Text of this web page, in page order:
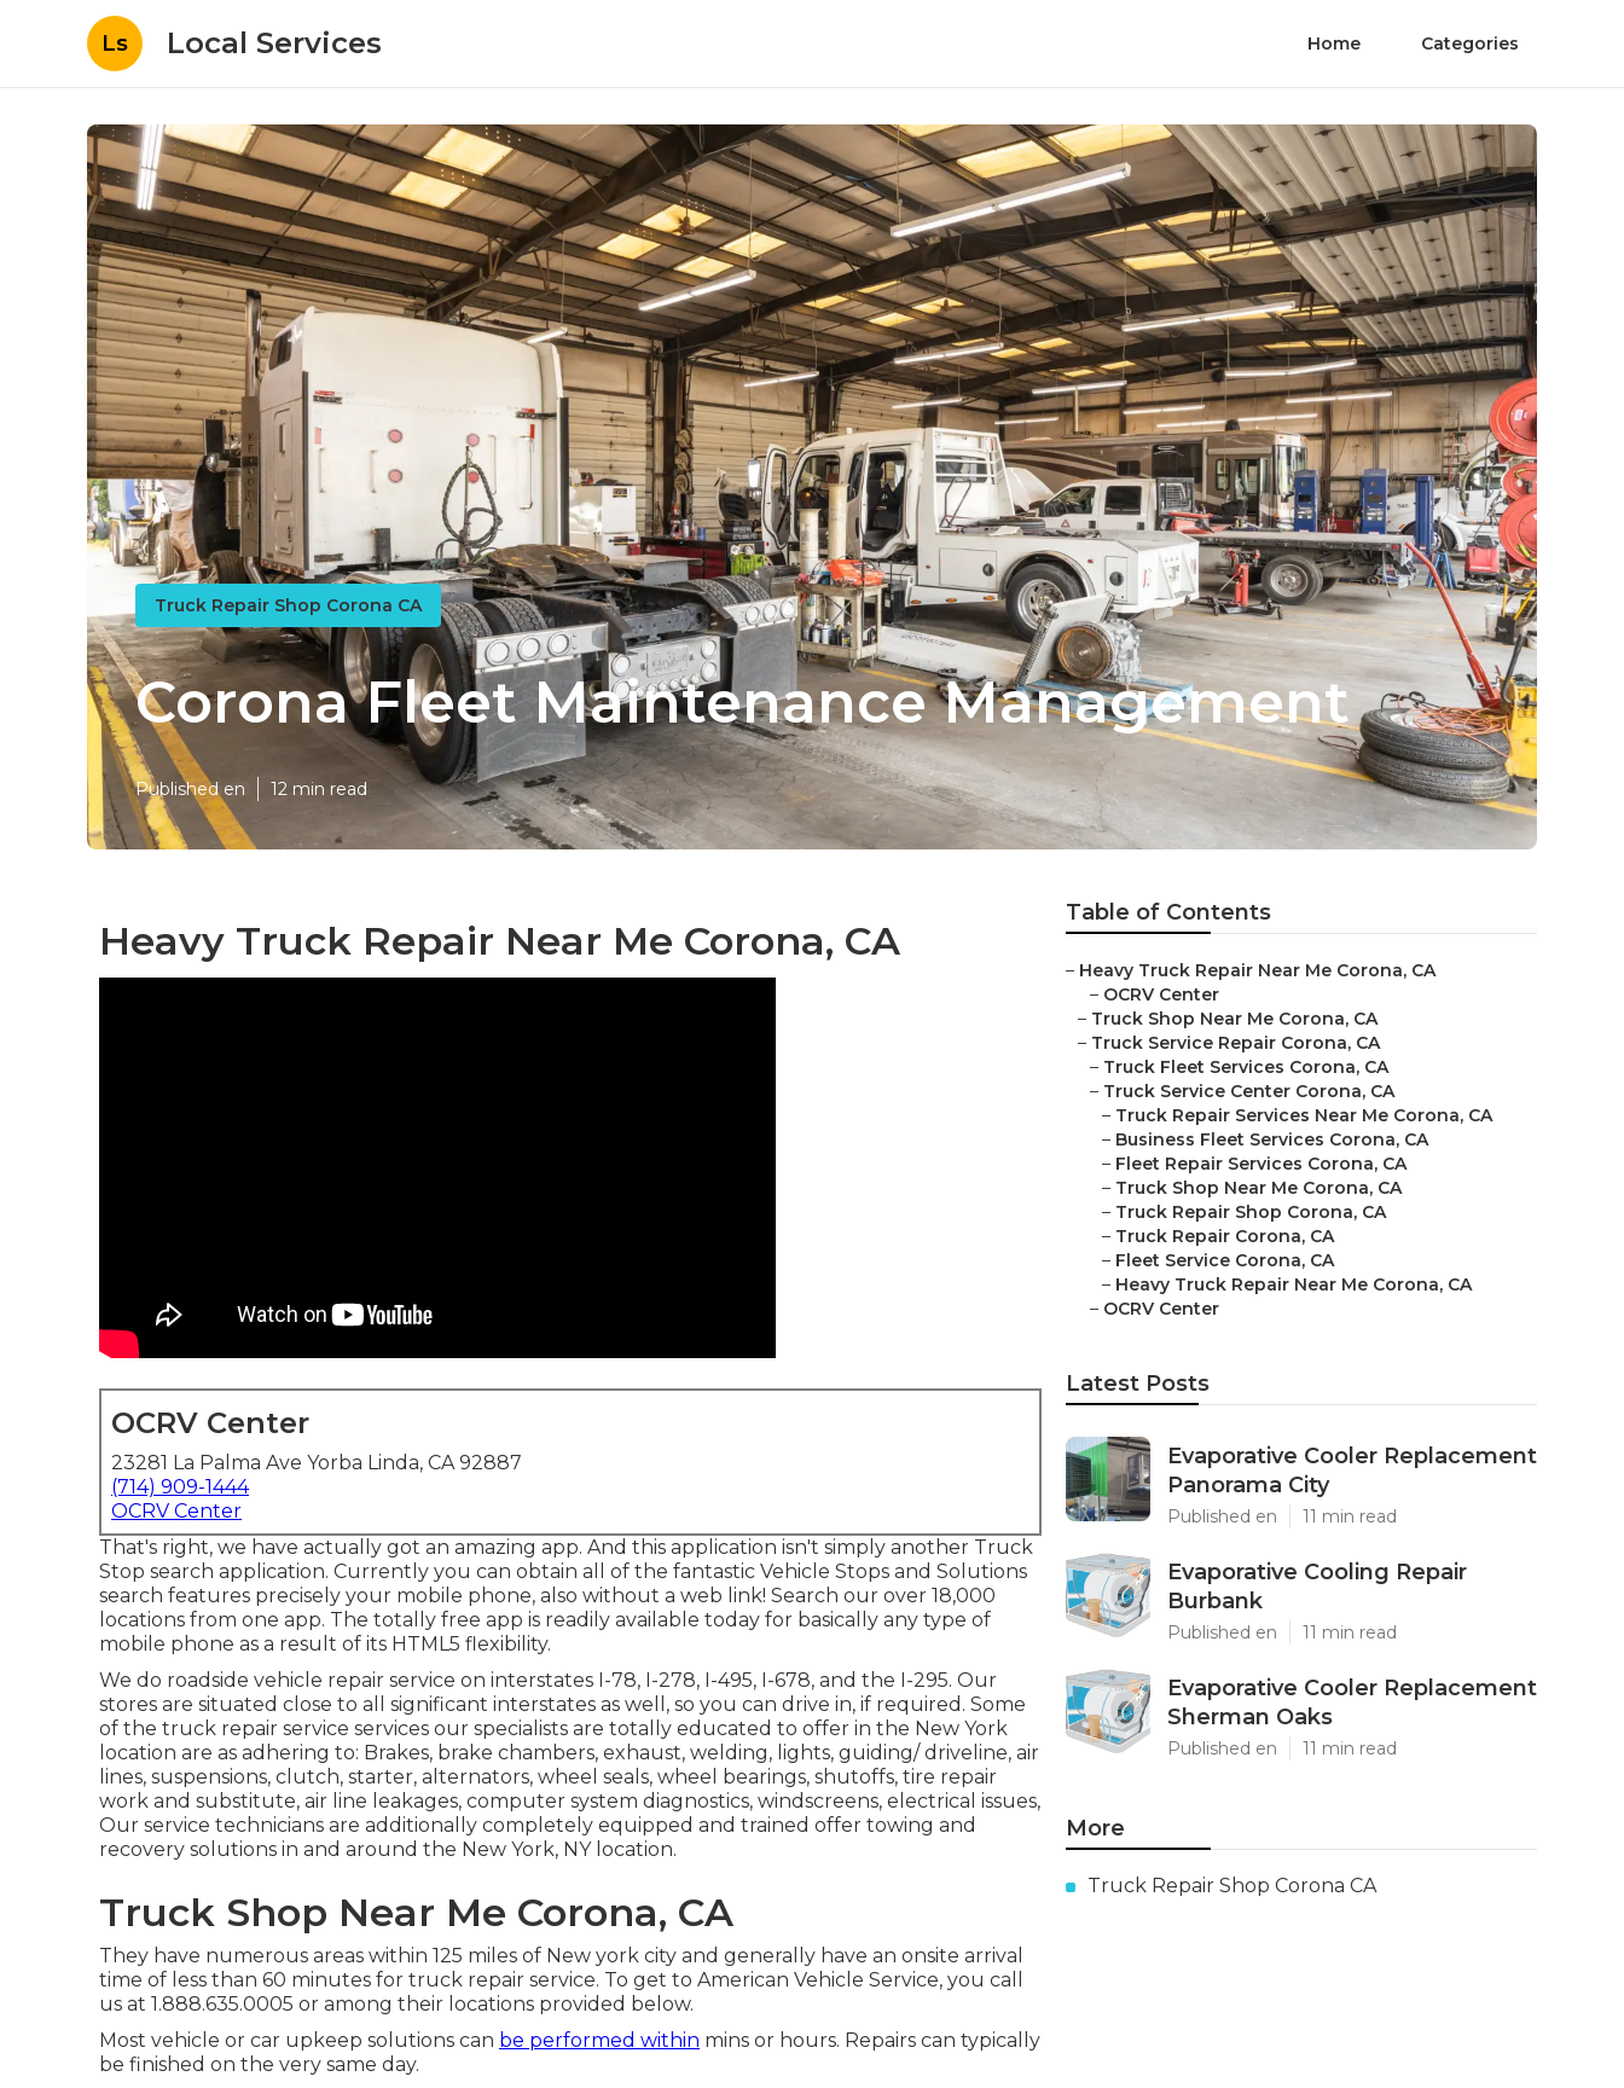
Ls Local Services Home Categories
Truck Repair Shop Corona CA
Corona Fleet Maintenance Management
Published en 12 min read
Heavy Truck Repair Near Me Corona, CA
OCRV Center
23281 La Palma Ave Yorba Linda, CA 92887
(714) 909-1444
OCRV Center
That's right, we have actually got an amazing app. And this application isn't simply another Truck
Stop search application. Currently you can obtain all of the fantastic Vehicle Stops and Solutions
search features precisely your mobile phone, also without a web link! Search our over 18,000
locations from one app. The totally free app is readily available today for basically any type of
mobile phone as a result of its HTML5 flexibility.
We do roadside vehicle repair service on interstates I-78, I-278, I-495, I-678, and the I-295. Our
stores are situated close to all significant interstates as well, so you can drive in, if required. Some
of the truck repair service services our specialists are totally educated to offer in the New York
location are as adhering to: Brakes, brake chambers, exhaust, welding, lights, guiding/ driveline, air
lines, suspensions, clutch, starter, alternators, wheel seals, wheel bearings, shutoffs, tire repair
work and substitute, air line leakages, computer system diagnostics, windscreens, electrical issues,
Our service technicians are additionally completely equipped and trained offer towing and
recovery solutions in and around the New York, NY location.
Truck Shop Near Me Corona, CA
They have numerous areas within 125 miles of New york city and generally have an onsite arrival
time of less than 60 minutes for truck repair service. To get to American Vehicle Service, you call
us at 1.888.635.0005 or among their locations provided below.
Most vehicle or car upkeep solutions can be performed within mins or hours. Repairs can typically
be finished on the very same day.
Table of Contents
– Heavy Truck Repair Near Me Corona, CA
– OCRV Center
– Truck Shop Near Me Corona, CA
– Truck Service Repair Corona, CA
– Truck Fleet Services Corona, CA
– Truck Service Center Corona, CA
– Truck Repair Services Near Me Corona, CA
– Business Fleet Services Corona, CA
– Fleet Repair Services Corona, CA
– Truck Shop Near Me Corona, CA
– Truck Repair Shop Corona, CA
– Truck Repair Corona, CA
– Fleet Service Corona, CA
– Heavy Truck Repair Near Me Corona, CA
– OCRV Center
Latest Posts
Evaporative Cooler Replacement
Panorama City
Published en 11 min read
Evaporative Cooling Repair
Burbank
Published en 11 min read
Evaporative Cooler Replacement
Sherman Oaks
Published en 11 min read
More
Truck Repair Shop Corona CA